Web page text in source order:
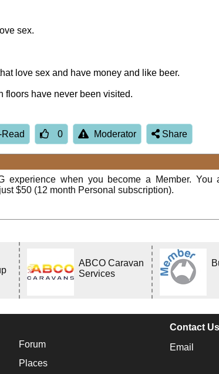
sex.
love sex and have money and like beer.
floors have never been visited.
0 Moderator Share
experience when you become a Member.
$50 (12 month Personal subscription).
ABCO Caravan
Services
Forum
Places
Contact Us
Email